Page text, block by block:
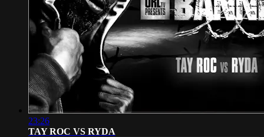
23:26
TAY ROC VS RYDA